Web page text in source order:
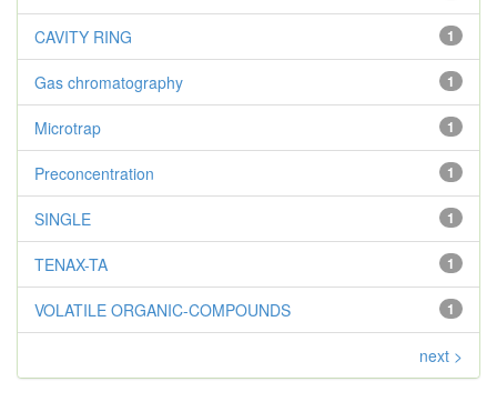
1
CAVITY RING
1
Gas chromatography
1
Microtrap
1
Preconcentration
1
SINGLE
1
TENAX-TA
1
VOLATILE ORGANIC-COMPOUNDS
next >